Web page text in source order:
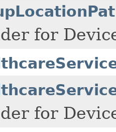
for
for